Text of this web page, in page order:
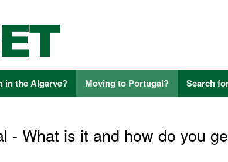
in the Algarve? Moving to Portugal? Search
- What is it and how do you